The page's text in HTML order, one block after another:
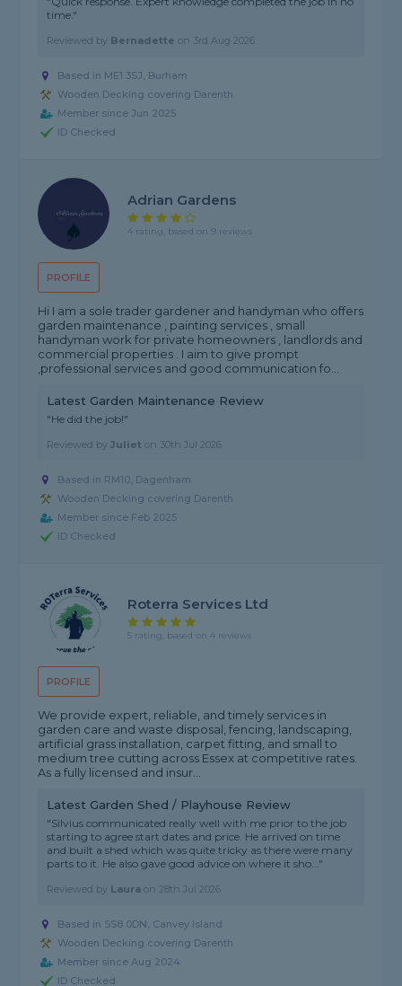
time."
Reviewed by Bernadette on 3rd Aug 2026
Based in ME1 3SJ, Burham
Wooden Decking covering Darenth
Member since Jun 2025
ID Checked
PROFILE
Adrian Gardens
4 rating, based on 9 reviews
Hi I am a sole trader gardener and handyman who offers
garden maintenance , painting services , small
handyman work for private homeowners , landlords and
commercial properties . I aim to give prompt
,professional services and good communication fo...
Latest Garden Maintenance Review
"He did the job!"
Reviewed byJuliet on 30th Jul 2026
Based in RM10, Dagenham
Wooden Decking covering Darenth
Member since Feb 2025
ID Checked
PROFILE
Roterra Services Ltd
5 rating, based on 4 reviews
We provide expert, reliable, and timely services in
garden care and waste disposal, fencing, landscaping,
artificial grass installation, carpet fitting, and small to
medium tree cutting across Essex at competitive rates.
As a fully licensed and insur...
Latest Garden Shed / Playhouse Review
"Silvius communicated really well with me prior to the job
starting to agree start dates and price. He arrived on time
and built a shed which was quite tricky as there were many
parts to it. He also gave good advice on where it sho..."
Reviewed by Laura on28th Jul 2026
Based in SS8 0DN, Canvey Island
Wooden Decking covering Darenth
Member since Aug 2024
ID Checked